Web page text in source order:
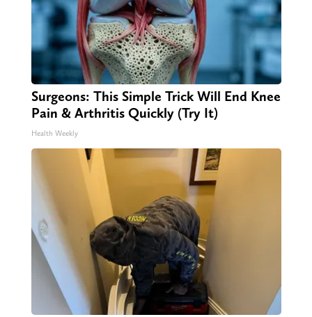
Surgeons: This Simple Trick Will End Knee
Pain & Arthritis Quickly (Try It)
Health Weekly